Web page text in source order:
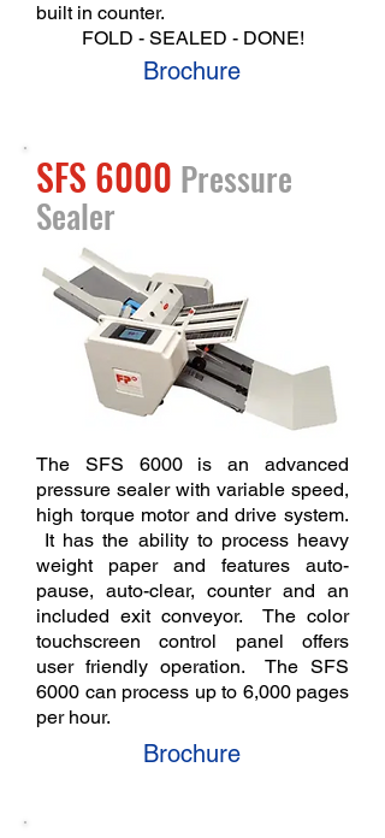
built in counter.
FOLD - SEALED - DONE!
Brochure
SFS 6000 Pressure
Sealer
The SFS 6000 is an advanced
pressure sealer with variable speed,
high torque motor and drive system.
It has the ability to process heavy
weight paper and features auto-
pause, auto-clear, counter and an
included exit conveyor. The color
touchscreen control panel offers
user friendly operation. The SFS
6000 can process up to 6,000 pages
per hour.
Brochure